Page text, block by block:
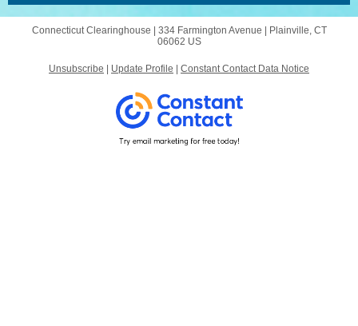
Connecticut Clearinghouse | 334 Farmington Avenue
Plainville, CT
06062 US
Unsubscribe Update Profile Constant Contact Data Notice